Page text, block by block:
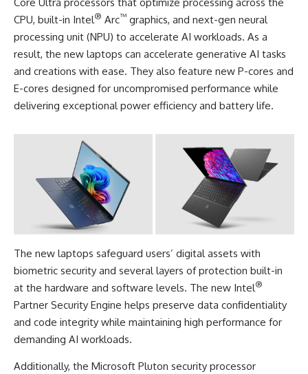
CPU, built-in Intel® Arc™ graphics, and next-gen neural
processing unit (NPU) to accelerate AI workloads. As a
result, the new laptops can accelerate generative AI tasks
and creations with ease. They also feature new P-cores and
E-cores designed for uncompromised performance while
delivering exceptional power efficiency and battery life.
The new laptops safeguard users’ digital assets with
biometric security and several layers of protection built-in
at the hardware and software levels. The new Intel®
Partner Security Engine helps preserve data confidentiality
and code integrity while maintaining high performance for
demanding AI workloads.
Additionally, the Microsoft Pluton security processor